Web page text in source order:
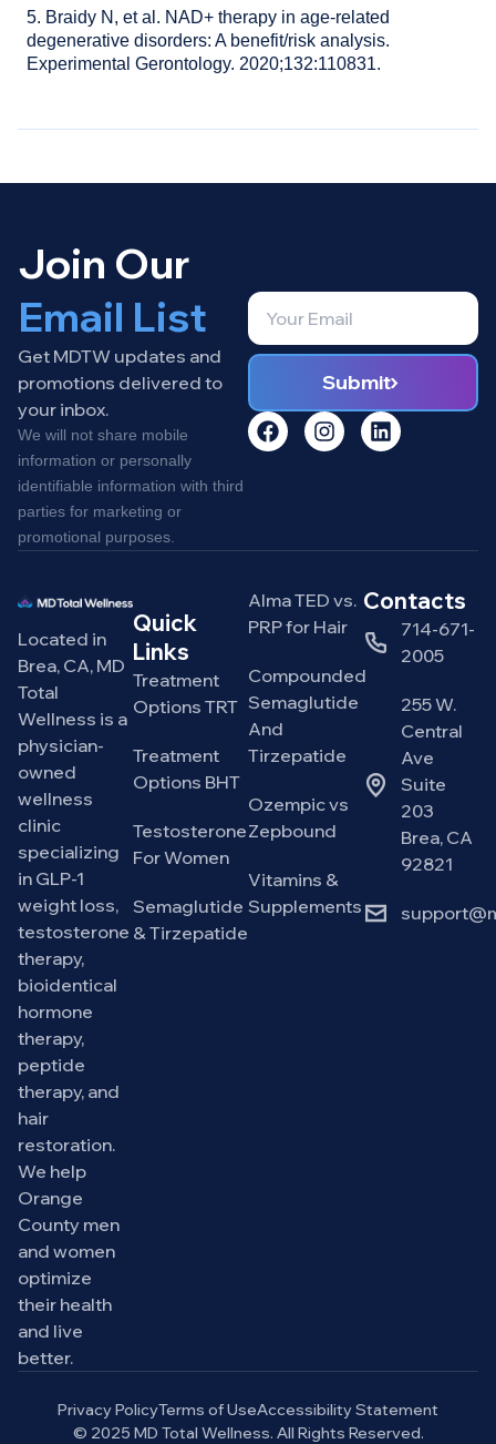
5. Braidy N, et al. NAD+ therapy in age-related
degenerative disorders: A benefit/risk analysis.
Experimental Gerontology. 2020;132:110831.
Join Our
Email List
Get MDTW updates and
promotions delivered to
your inbox.
We will not share mobile
information or personally
identifiable information with third
parties for marketing or
promotional purposes.
Submit
Located in
Brea, CA, MD
Total
Wellness is a
physician-
owned
wellness
clinic
specializing
in GLP-1
weight loss,
testosterone
therapy,
bioidentical
hormone
therapy,
peptide
therapy, and
hair
restoration.
We help
Orange
County men
and women
optimize
their health
and live
better.
Quick
Links
Treatment
Options TRT
Treatment
Options BHT
Testosterone
For Women
Semaglutide
& Tirzepatide
Alma TED vs.
PRP for Hair
Compounded
Semaglutide
And
Tirzepatide
Ozempic vs
Zepbound
Vitamins &
Supplements
Contacts
714-671-
2005
255 W.
Central
Ave
Suite
203
Brea, CA
92821
© 2025 MD Total Wellness. All Rights Reserved.
Privacy PolicyTerms of UseAccessibility Statement